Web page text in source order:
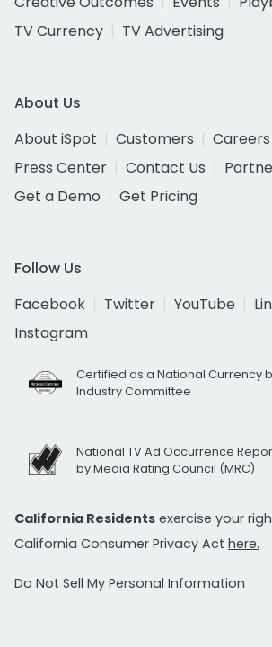
TV Currency
TV Advertising
About Us
About iSpot
Customers
Careers
Press Center
Contact Us
Get a Demo
Get Pricing
Follow Us
Facebook
Twitter YouTube
Instagram
Certified as a National Currency
Industry Committee
National TV Ad Occurrence
by Media Rating Council (MRC)
California Residents exercise your
California Consumer Privacy Act here.
Do Not Sell My Personal Information